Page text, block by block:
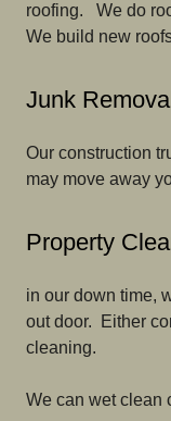
roofing. We do
We build new
Junk
Our construction
may move away
Property
in our down time,
out door. Either
cleaning.
We can wet clean